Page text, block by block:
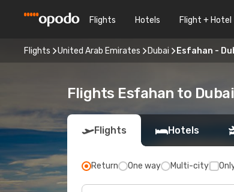
Flights Hotels Flight + Hotel
Flights United Arab Emirates Dubai Esfahan -
Flights Esfahan to Dubai
Flights Hotels
Return One way Multi-city